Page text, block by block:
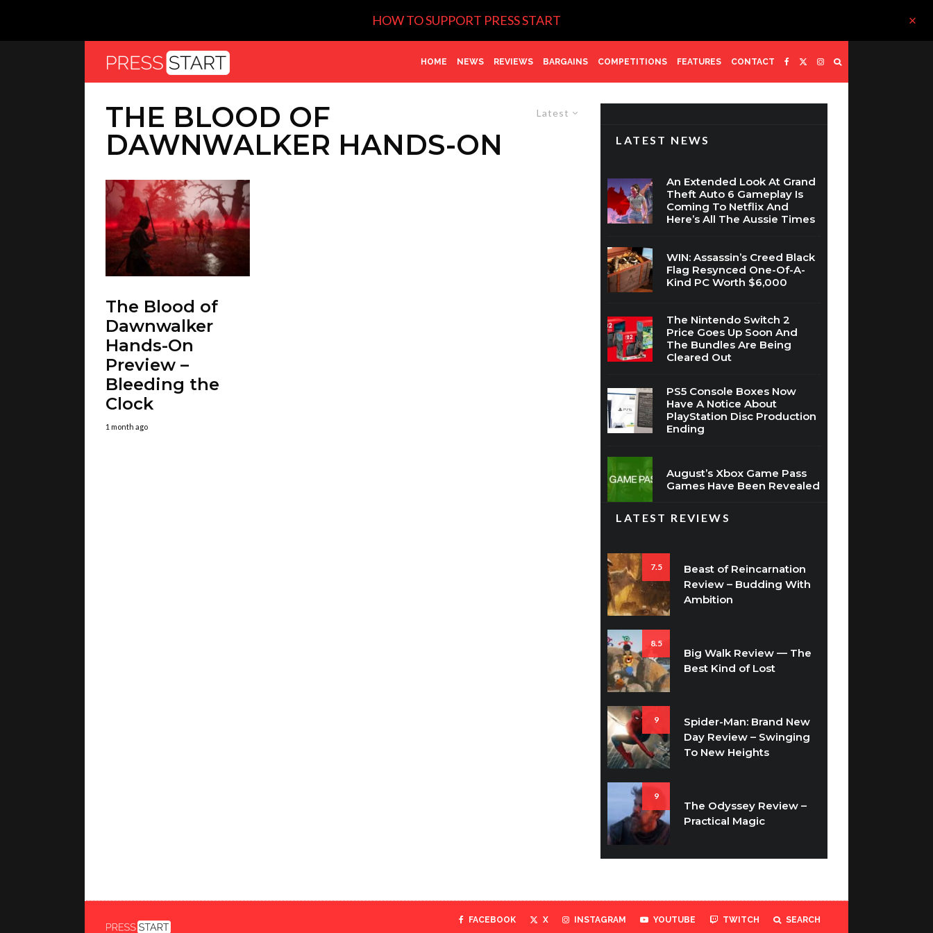
HOW TO SUPPORT PRESS START
HOME NEWS REVIEWS BARGAINS COMPETITIONS FEATURES CONTACT
Latest
THE BLOOD OF
DAWNWALKER HANDS-ON
The Blood of
Dawnwalker
Hands-On
Preview –
Bleeding the
Clock
1 month ago
LATEST NEWS
An Extended Look At Grand
Theft Auto 6 Gameplay Is
Coming To Netflix And
Here’s All The Aussie Times
WIN: Assassin’s Creed Black
Flag Resynced One-Of-A-
Kind PC Worth $6,000
The Nintendo Switch 2
Price Goes Up Soon And
The Bundles Are Being
Cleared Out
PS5 Console Boxes Now
Have A Notice About
PlayStation Disc Production
Ending
August’s Xbox Game Pass
Games Have Been Revealed
LATEST REVIEWS
7.5
Beast of Reincarnation
Review – Budding With
Ambition
8.5
Big Walk Review — The
Best Kind of Lost
9
Spider-Man: Brand New
Day Review – Swinging
To New Heights
9
The Odyssey Review –
Practical Magic
FACEBOOK X INSTAGRAM YOUTUBE TWITCH SEARCH